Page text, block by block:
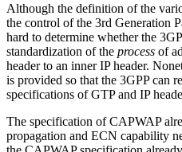
Although the definition of the
the control of the 3rd Generation
hard to determine whether the
standardization of the process of
header to an inner IP header.
is provided so that the 3GPP can
specifications of GTP and IP
The specification of CAPWAP
propagation and ECN capability